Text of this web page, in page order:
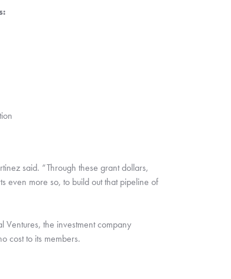
said. “Through these grant dollars,
even more so, to build out that pipeline of
the investment company
cost to its members.